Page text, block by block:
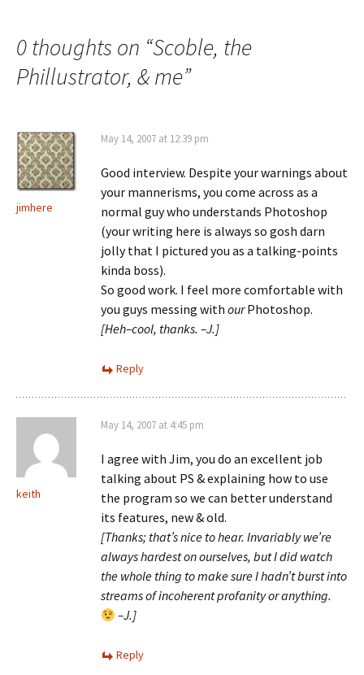
0 thoughts on “Scoble, the
Phillustrator, & me”
jimhere
May 14, 2007 at 12:39 pm
Good interview. Despite your warnings about
your mannerisms, you come across as a
normal guy who understands Photoshop
(your writing here is always so gosh darn
jolly that I pictured you as a talking-points
kinda boss).
So good work. I feel more comfortable with
you guys messing with ourPhotoshop.
[Heh–cool, thanks. –J.]
Reply
keith
May 14, 2007 at 4:45 pm
I agree with Jim, you do an excellent job
talking about PS & explaining how to use
the program so we can better understand
its features, new & old.
[Thanks; that’s nice to hear. Invariably we’re
always hardest on ourselves, but I did watch
the whole thing to make sure I hadn’t burst into
streams of incoherent profanity or anything.
–J.]
Reply